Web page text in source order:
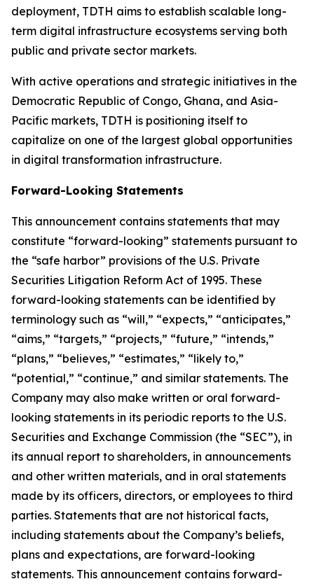
deployment, TDTH aims to establish scalable long-
term digital infrastructure ecosystems serving both
public and private sector markets.
With active operations and strategic initiatives in the
Democratic Republic of Congo, Ghana, and Asia-
Pacific markets, TDTH is positioning itself to
capitalize on one of the largest global opportunities
in digital transformation infrastructure.
Forward-Looking Statements
This announcement contains statements that may
constitute “forward-looking” statements pursuant to
the “safe harbor” provisions of the U.S. Private
Securities Litigation Reform Act of 1995. These
forward-looking statements can be identified by
terminology such as “will,” “expects,” “anticipates,”
“aims,” “targets,” “projects,” “future,” “intends,”
“plans,” “believes,” “estimates,” “likely to,”
“potential,” “continue,” and similar statements. The
Company may also make written or oral forward-
looking statements in its periodic reports to the U.S.
Securities and Exchange Commission (the “SEC”), in
its annual report to shareholders, in announcements
and other written materials, and in oral statements
made by its officers, directors, or employees to third
parties. Statements that are not historical facts,
including statements about the Company’s beliefs,
plans and expectations, are forward-looking
statements. This announcement contains forward-